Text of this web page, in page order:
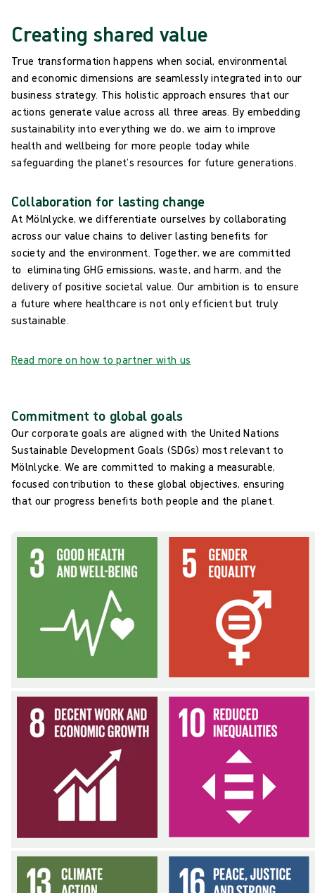
Creating shared value
True transformation happens when social, environmental
and economic dimensions are seamlessly integrated into our
business strategy. This holistic approach ensures that our
actions generate value across all three areas. By embedding
sustainability into everything we do, we aim to improve
health and wellbeing for more people today while
safeguarding the planet’s resources for future generations.
Collaboration for lasting change
At Mölnlycke, we differentiate ourselves by collaborating
across our value chains to deliver lasting benefits for
society and the environment. Together, we are committed
to eliminating GHG emissions, waste, and harm, and the
delivery of positive societal value. Our ambition is to ensure
a future where healthcare is not only efficient but truly
sustainable.
Read more on how to partner with us
Commitment to global goals
Our corporate goals are aligned with the United Nations
Sustainable Development Goals (SDGs) most relevant to
Mölnlycke. We are committed to making a measurable,
focused contribution to these global objectives, ensuring
that our progress benefits both people and the planet.